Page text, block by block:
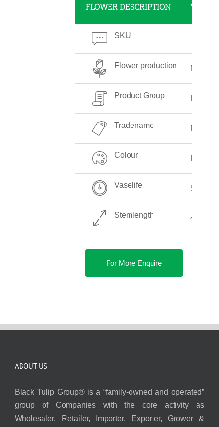
FLOWER DESCRIPTION
SKU
Flower production Medium
Product Group
Tradename Force
Colour Pink
Vaselife 5-10
Stemlength 40-90
For More Enquire
ABOUT US
Black Tulip Group® is a “family-owned and operated”
group of Companies with the core activity as
Wholesaler, Retailer, Importer, Exporter, Grower &